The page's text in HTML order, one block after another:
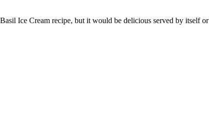
Ice Cream recipe, but it would be delicious served by itself